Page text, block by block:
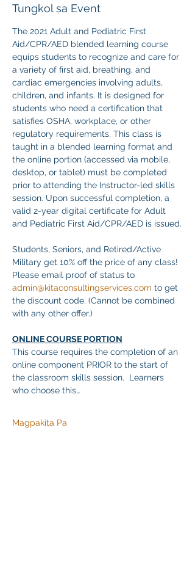
Tungkol sa Event
The 2021 Adult and Pediatric First
Aid/CPR/AED blended learning course
equips students to recognize and care for
a variety of first aid, breathing, and
cardiac emergencies involving adults,
children, and infants. It is designed for
students who need a certification that
satisfies OSHA, workplace, or other
regulatory requirements. This class is
taught in a blended learning format and
the online portion (accessed via mobile,
desktop, or tablet) must be completed
prior to attending the Instructor-led skills
session. Upon successful completion, a
valid 2-year digital certificate for Adult
and Pediatric First Aid/CPR/AED is issued.
Students, Seniors, and Retired/Active
Military get 10% off the price of any class!
Please email proof of status to
admin@kitaconsultingservices.com to get
the discount code. (Cannot be combined
with any other offer.)
ONLINE COURSE PORTION
This course requires the completion of an
online component PRIOR to the start of
the classroom skills session.  Learners
who choose this…
Magpakita Pa